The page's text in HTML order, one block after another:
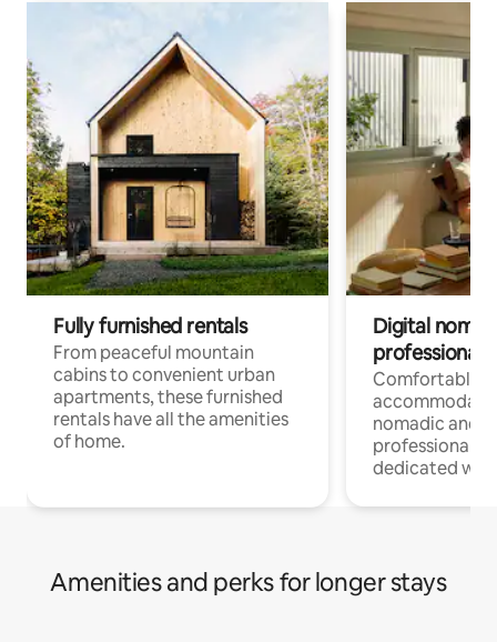
Fully furnished rentals
From peaceful mountain
cabins to convenient urban
apartments, these furnished
rentals have all the amenities
of home.
Digital
professionals
Comfortable
nomadic and
professionals
dedicated
Amenities and perks for longer stays